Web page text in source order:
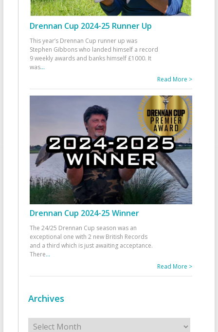
Drennan Cup 2024-25 Runner Up
This year’s Drennan Cup runner up was
Stephen Gibbons who landed himself a record
9 weekly awards and banks himself £1000. It
was...
Read More >
Drennan Cup 2024-25 Winner
The 24/25 Drennan Cup season was an
exceptional one with 2 new British Records
and a third which is just awaiting acceptance.
There...
Read More >
Archives
Archives